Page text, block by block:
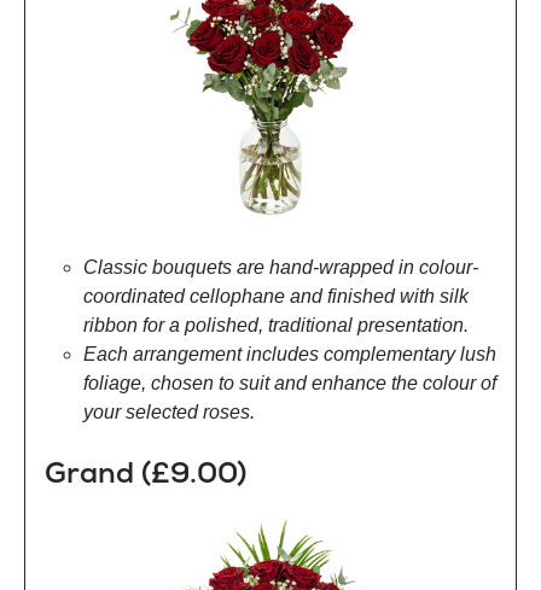
Classic bouquets are hand-wrapped in colour-
coordinated cellophane and finished with silk
ribbon for a polished, traditional presentation.
Each arrangement includes complementary lush
foliage, chosen to suit and enhance the colour of
your selected roses.
Grand (£9.00)